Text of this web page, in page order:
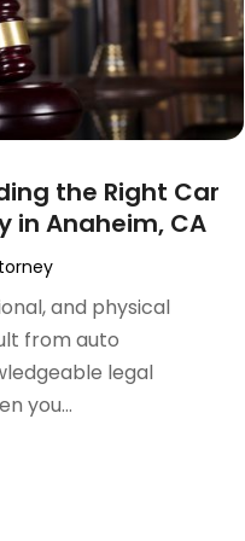
the Right Car
in Anaheim, CA
and physical
from auto
legal
you...